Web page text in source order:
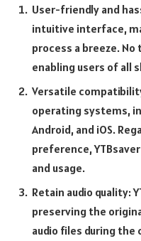
User-friendly and
intuitive interface,
process a breeze.
enabling users of all
Versatile
operating systems,
Android, and iOS.
preference,
and usage.
Retain audio quality:
preserving the
audio files during the